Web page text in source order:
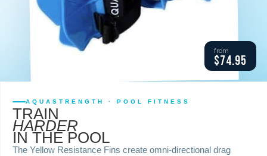
from
$74.95
AQUASTRENGTH · POOL FITNESS
TRAIN
HARDER
IN THE POOL
The Yellow Resistance Fins create omni-directional drag